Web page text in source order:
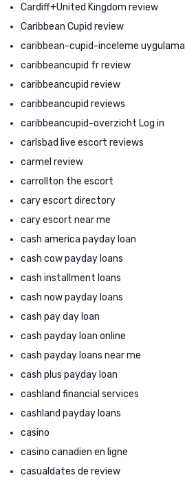
Cardiff+United Kingdom review
Caribbean Cupid review
caribbean-cupid-inceleme uygulama
caribbeancupid fr review
caribbeancupid review
caribbeancupid reviews
caribbeancupid-overzicht Log in
carlsbad live escort reviews
carmel review
carrollton the escort
cary escort directory
cary escort near me
cash america payday loan
cash cow payday loans
cash installment loans
cash now payday loans
cash pay day loan
cash payday loan online
cash payday loans near me
cash plus payday loan
cashland financial services
cashland payday loans
casino
casino canadien en ligne
casualdates de review